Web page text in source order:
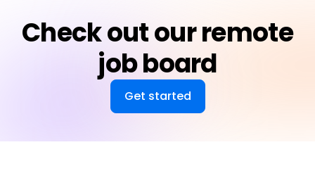
Check out our remote
job board
Get started